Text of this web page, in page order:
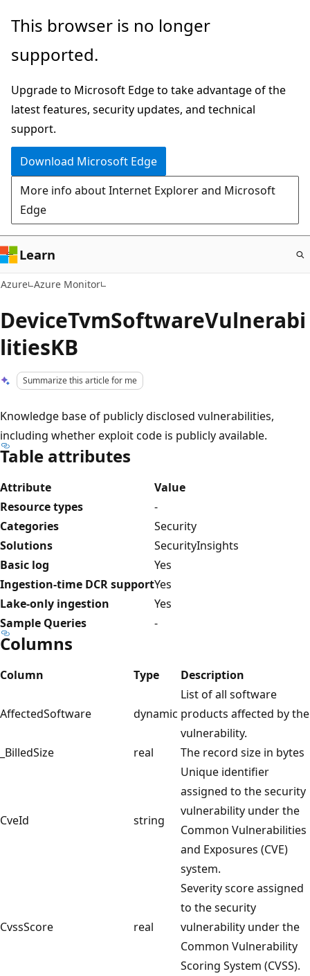
Skip
main
This browser is no longer
supported.
Upgrade to Microsoft Edge to take advantage of the
latest features, security updates, and technical
support.
Download Microsoft Edge
More info about Internet Explorer and Microsoft
Edge
Learn
Azure Azure Monitor
DeviceTvmSoftwareVulnerabi
litiesKB
Summarize this article for me
Knowledge base of publicly disclosed vulnerabilities,
including whether exploit code is publicly available.
Table attributes
Attribute
Value
Resource types
-
Categories
Security
Solutions
SecurityInsights
Basic log
Yes
Ingestion-time DCR supportYes
Lake-only ingestion
Yes
Sample Queries
-
Columns
Column Type Description
AffectedSoftware dynamic
List of all software
products affected by the
vulnerability.
_BilledSize
real The record size in bytes
CveId string
Unique identifier
assigned to the security
vulnerability under the
Common Vulnerabilities
and Exposures (CVE)
system.
CvssScore real
Severity score assigned
to the security
vulnerability under the
Common Vulnerability
Scoring System (CVSS).